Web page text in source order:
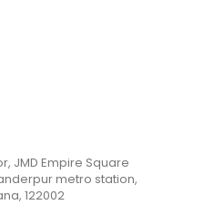
JMD Empire Square
metro station,
122002